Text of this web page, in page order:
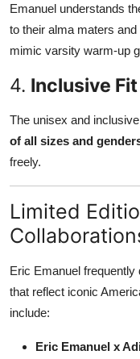
Emanuel understands
to their alma maters
mimic varsity warm-up
4. Inclusive Fit
The unisex and
of all sizes and
freely.
Limited
Eric Emanuel frequently
that reflect iconic
include:
Eric Emanuel x